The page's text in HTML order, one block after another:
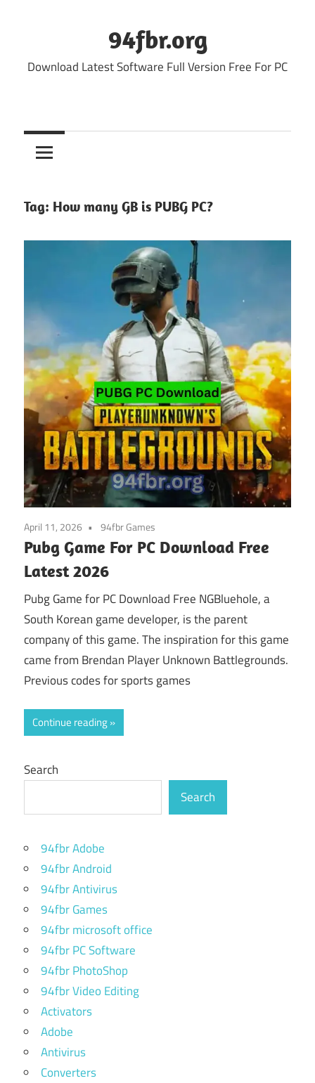
94fbr.org
Download Latest Software Full Version Free For PC
Tag: How many GB is PUBG PC?
April 11, 2026 94fbr Games
Pubg Game For PC Download Free
Latest 2026
Pubg Game for PC Download Free NGBluehole, a
South Korean game developer, is the parent
company of this game. The inspiration for this game
came from Brendan Player Unknown Battlegrounds.
Previous codes for sports games
Continue reading
Search
Search
94fbr Adobe
94fbr Android
94fbr Antivirus
94fbr Games
94fbr microsoft office
94fbr PC Software
94fbr PhotoShop
94fbr Video Editing
Activators
Adobe
Antivirus
Converters